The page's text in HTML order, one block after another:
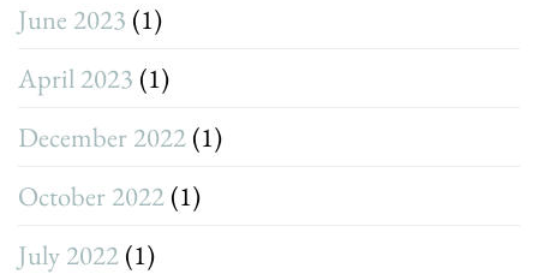
June 2023 (1)
April 2023 (1)
December 2022 (1)
October 2022 (1)
July 2022 (1)